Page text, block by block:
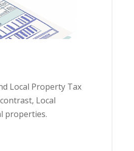
Local Property Tax
Local
properties.